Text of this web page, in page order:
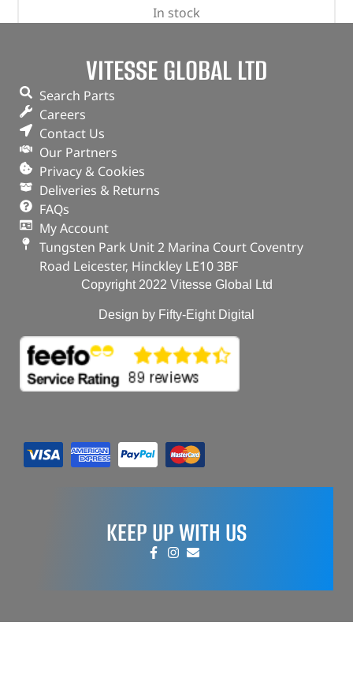
In stock
VITESSE GLOBAL LTD
Search Parts
Careers
Contact Us
Our Partners
Privacy & Cookies
Deliveries & Returns
FAQs
My Account
Tungsten Park Unit 2 Marina Court Coventry
Road Leicester, Hinckley LE10 3BF
Copyright 2022 Vitesse Global Ltd
Design by Fifty-Eight Digital
KEEP UP WITH US